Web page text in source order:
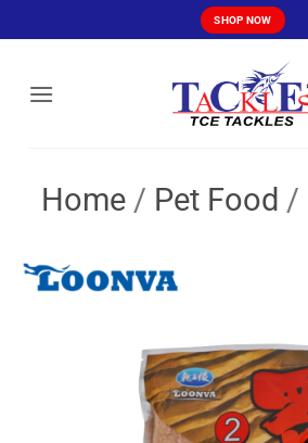
to
SHOP NOW
Home / Pet Food /